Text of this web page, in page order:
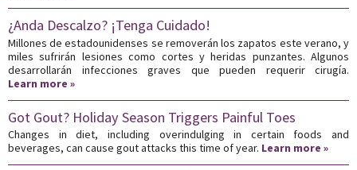
¿Anda Descalzo? ¡Tenga Cuidado!
Millones de estadounidenses se removerán los zapatos este verano, y
miles sufrirán lesiones como cortes y heridas punzantes. Algunos
desarrollarán infecciones graves que pueden requerir cirugía.
Learn more »
Got Gout? Holiday Season Triggers Painful Toes
Changes in diet, including overindulging in certain foods and
beverages, can cause gout attacks this time of year. Learn more »